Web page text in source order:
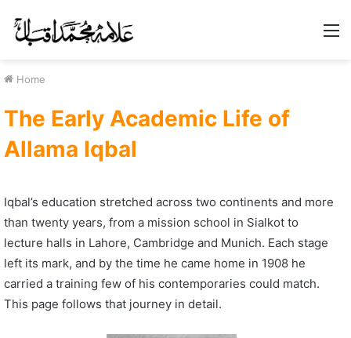
Home
The Early Academic Life of
Allama Iqbal
Iqbal’s education stretched across two continents and more
than twenty years, from a mission school in Sialkot to
lecture halls in Lahore, Cambridge and Munich. Each stage
left its mark, and by the time he came home in 1908 he
carried a training few of his contemporaries could match.
This page follows that journey in detail.